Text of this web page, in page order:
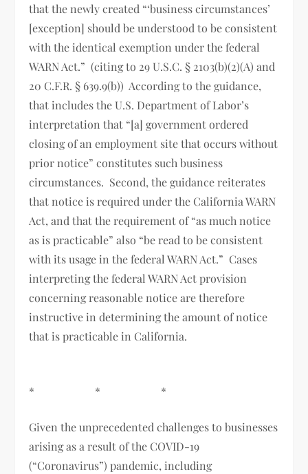
that the newly created “‘business circumstances’
[exception] should be understood to be consistent
with the identical exemption under the federal
WARN Act.” (citing to 29 U.S.C. § 2103(b)(2)(A) and
20 C.F.R. § 639.9(b)) According to the guidance,
that includes the U.S. Department of Labor’s
interpretation that “[a] government ordered
closing of an employment site that occurs without
prior notice” constitutes such business
circumstances. Second, the guidance reiterates
that notice is required under the California WARN
Act, and that the requirement of “as much notice
as is practicable” also “be read to be consistent
with its usage in the federal WARN Act.” Cases
interpreting the federal WARN Act provision
concerning reasonable notice are therefore
instructive in determining the amount of notice
that is practicable in California.
* * *
Given the unprecedented challenges to businesses
arising as a result of the COVID-19
(“Coronavirus”) pandemic, including